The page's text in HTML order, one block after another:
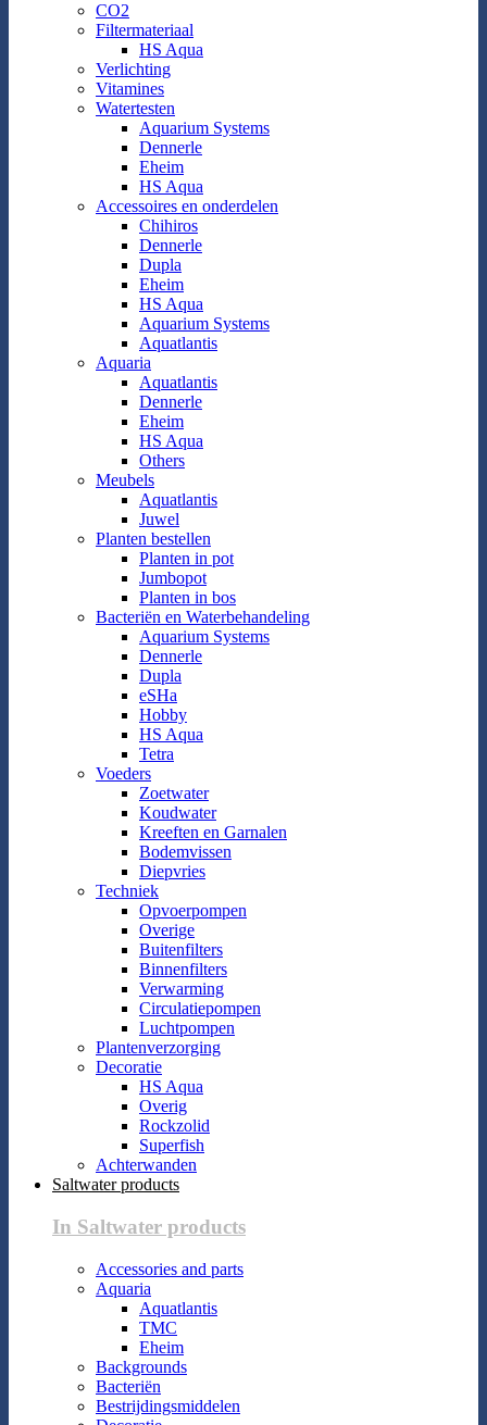
CO2
Filtermateriaal
HS Aqua
Verlichting
Vitamines
Watertesten
Aquarium Systems
Dennerle
Eheim
HS Aqua
Accessoires en onderdelen
Chihiros
Dennerle
Dupla
Eheim
HS Aqua
Aquarium Systems
Aquatlantis
Aquaria
Aquatlantis
Dennerle
Eheim
HS Aqua
Others
Meubels
Aquatlantis
Juwel
Planten bestellen
Planten in pot
Jumbopot
Planten in bos
Bacteriën en Waterbehandeling
Aquarium Systems
Dennerle
Dupla
eSHa
Hobby
HS Aqua
Tetra
Voeders
Zoetwater
Koudwater
Kreeften en Garnalen
Bodemvissen
Diepvries
Techniek
Opvoerpompen
Overige
Buitenfilters
Binnenfilters
Verwarming
Circulatiepompen
Luchtpompen
Plantenverzorging
Decoratie
HS Aqua
Overig
Rockzolid
Superfish
Achterwanden
Saltwater products
In Saltwater products
Accessories and parts
Aquaria
Aquatlantis
TMC
Eheim
Backgrounds
Bacteriën
Bestrijdingsmiddelen